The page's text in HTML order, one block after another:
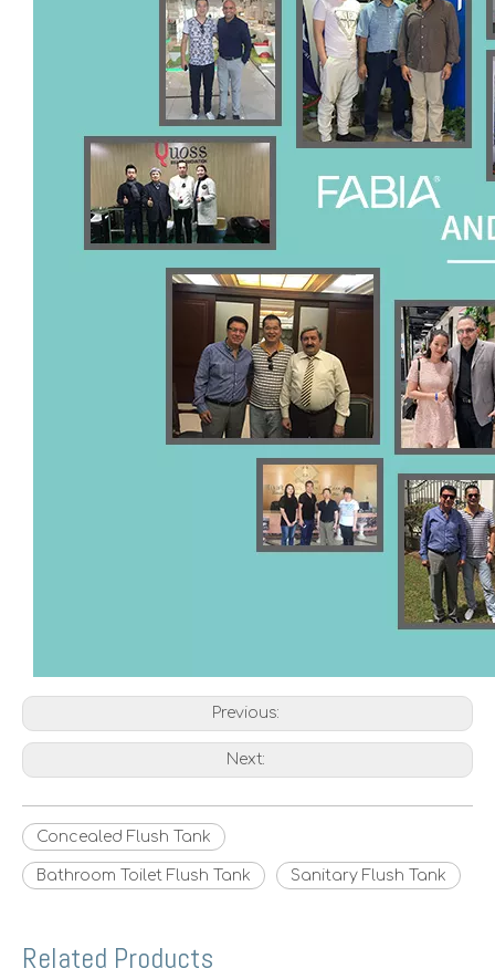
Previous:
Next:
Concealed Flush Tank
Bathroom Toilet Flush Tank Sanitary Flush Tank
Related Products